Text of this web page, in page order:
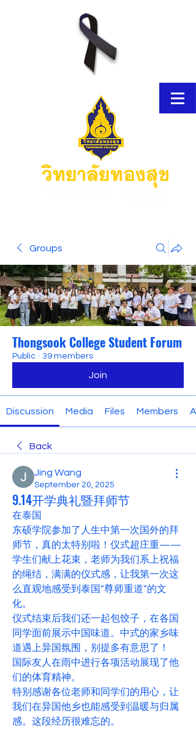
Thongsook MOOC
Groups
Thongsook College Student Forum
Public · 39 members
Join
Discussion Media Files Members
Back
Jing Wang
September 20, 2025
9.14开学典礼暨拜师节
在泰国
东硕学院参加了人生中第一次国外的拜
师节，真的太特别啦！仪式超庄重——
学生们献上花束，老师为我们系上祝福
的绳结，满满的仪式感，让我第一次这
么直观地感受到泰国“尊师重道”的文
化。
仪式结束后我们还一起包饺子，在各国
同学面前展示中国味道。中式的家乡味
道遇上异国氛围，别提多有意思了！
国际友人在雨中进行各项活动展现了他
们的体育精神。
特别感谢各位老师和同学们的用心，让
我们在异国他乡也能感受到温暖与归属
感。这段经历很难忘的。